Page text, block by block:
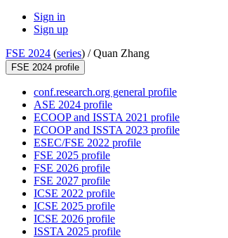
Sign in
Sign up
FSE 2024 (series) /Quan Zhang
FSE 2024 profile
conf.research.org general profile
ASE 2024 profile
ECOOP and ISSTA 2021 profile
ECOOP and ISSTA 2023 profile
ESEC/FSE 2022 profile
FSE 2025 profile
FSE 2026 profile
FSE 2027 profile
ICSE 2022 profile
ICSE 2025 profile
ICSE 2026 profile
ISSTA 2025 profile